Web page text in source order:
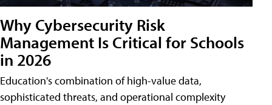
Why Cybersecurity Risk
Management Is Critical for Schools
in 2026
Education's combination of high-value data,
sophisticated threats, and operational complexity